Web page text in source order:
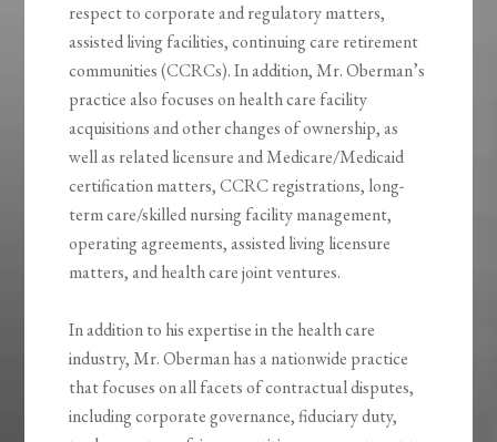
respect to corporate and regulatory matters,
assisted living facilities, continuing care retirement
communities (CCRCs). In addition, Mr. Oberman’s
practice also focuses on health care facility
acquisitions and other changes of ownership, as
well as related licensure and Medicare/Medicaid
certification matters, CCRC registrations, long-
term care/skilled nursing facility management,
operating agreements, assisted living licensure
matters, and health care joint ventures.
In addition to his expertise in the health care
industry, Mr. Oberman has a nationwide practice
that focuses on all facets of contractual disputes,
including corporate governance, fiduciary duty,